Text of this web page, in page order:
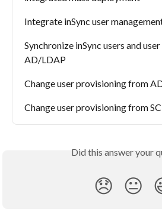
Integrate inSync user
Synchronize inSync users and
AD/LDAP
Change user provisioning from
Change user provisioning from
Did this answer your
😞 😐